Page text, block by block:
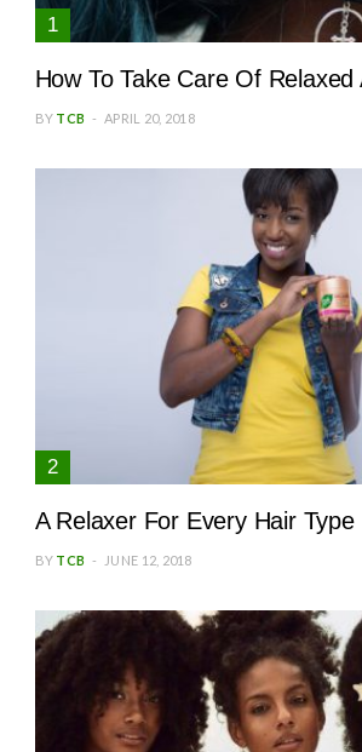
How To Take Care Of Relaxed
BY TCB APRIL 20, 2018
A Relaxer For Every Hair Type
BY TCB JUNE 12, 2018